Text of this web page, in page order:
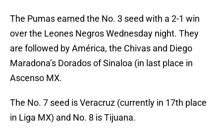
The Pumas earned the No. 3 seed with a 2-1 win
over the Leones Negros Wednesday night. They
are followed by América, the Chivas and Diego
Maradona’s Dorados of Sinaloa (in last place in
Ascenso MX.
The No. 7 seed is Veracruz (currently in 17th place
in Liga MX) and No. 8 is Tijuana.